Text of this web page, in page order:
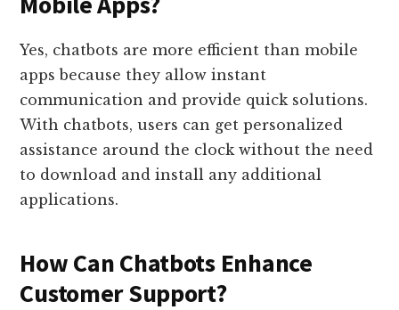
Yes, chatbots are more efficient than mobile
apps because they allow instant
communication and provide quick solutions.
With chatbots, users can get personalized
assistance around the clock without the need
to download and install any additional
applications.
How Can Chatbots Enhance
Customer Support?